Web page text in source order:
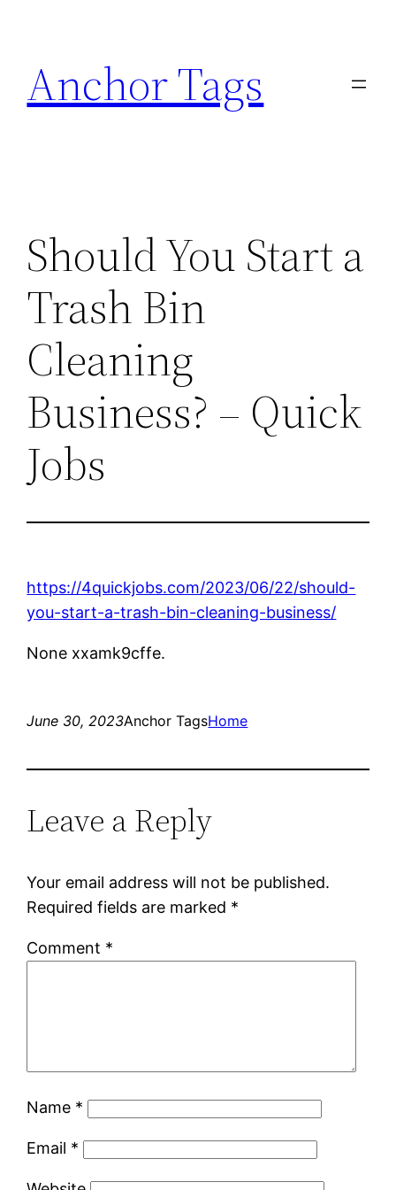
content
Anchor Tags
Should You Start a
Trash Bin
Cleaning
Business? – Quick
Jobs
https://4quickjobs.com/2023/06/22/should-
you-start-a-trash-bin-cleaning-business/
None xxamk9cffe.
June 30, 2023Anchor TagsHome
Leave a Reply
Your email address will not be published.
Required fields are marked *
Comment *
Name *
Email *